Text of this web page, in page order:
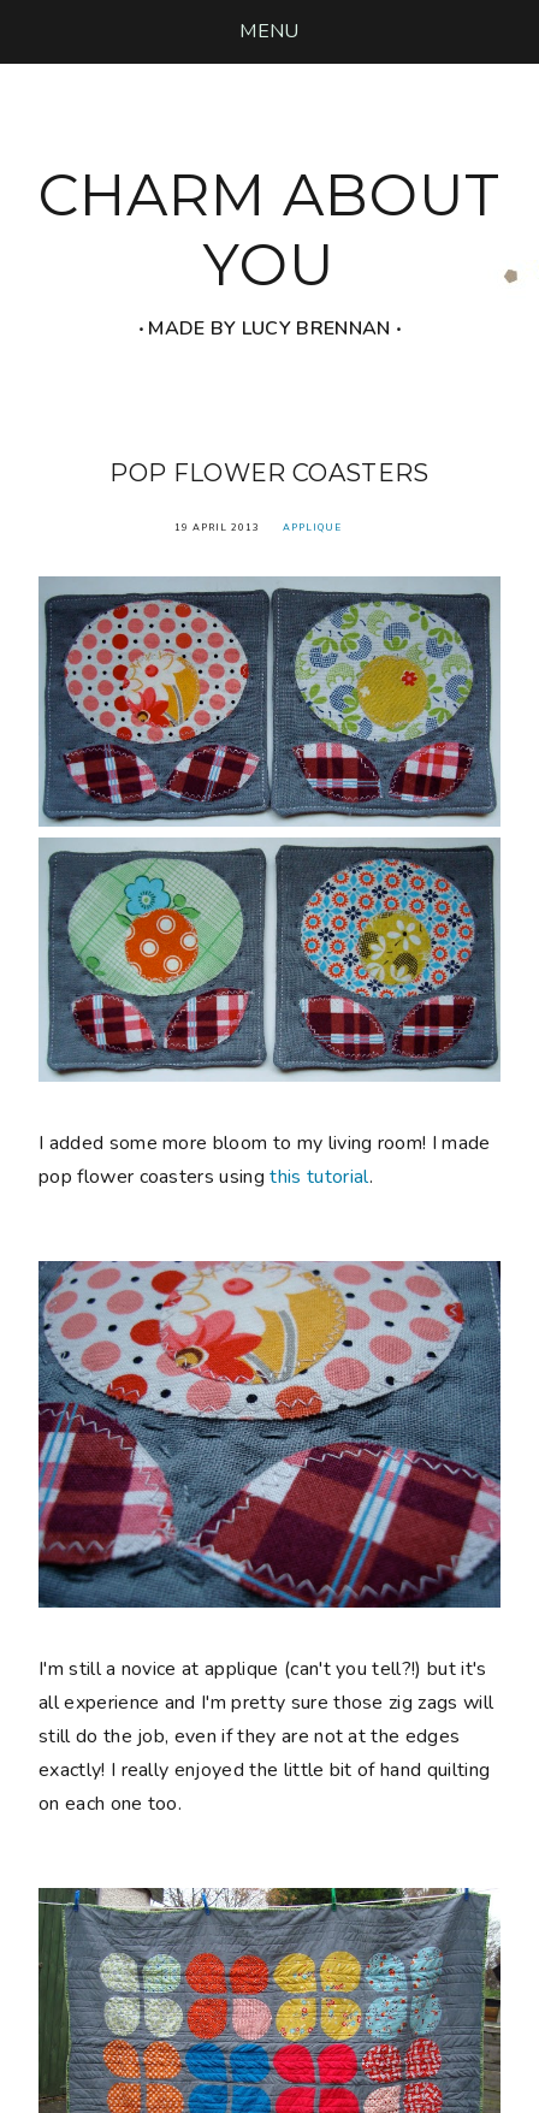
MENU
CHARM ABOUT
YOU
‧ MADE BY LUCY BRENNAN ‧
POP FLOWER COASTERS
19 APRIL 2013 APPLIQUE
I added some more bloom to my living room! I made
pop flower coasters usingthis tutorial.
I'm still a novice at applique (can't you tell?!) but it's
all experience and I'm pretty sure those zig zags will
still do the job, even if they are not at the edges
exactly! I really enjoyed the little bit of hand quilting
on each one too.